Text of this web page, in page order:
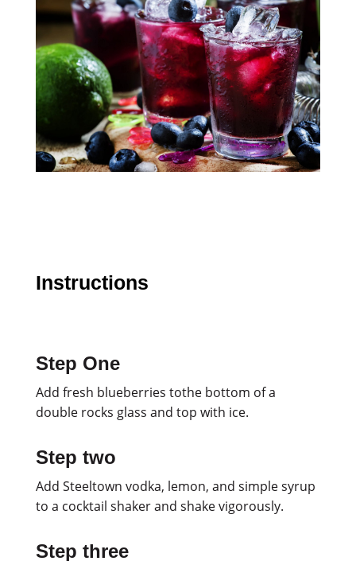
Instructions
Step One
Add fresh blueberries tothe bottom of a
double rocks glass and top with ice.
Step two
Add Steeltown vodka, lemon, and simple syrup
to a cocktail shaker and shake vigorously.
Step three